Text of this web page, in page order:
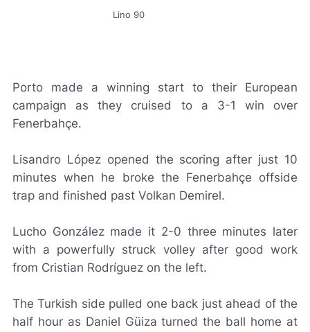
Lino 90
Porto made a winning start to their European
campaign as they cruised to a 3-1 win over
Fenerbahçe.
Lisandro López opened the scoring after just 10
minutes when he broke the Fenerbahçe offside
trap and finished past Volkan Demirel.
Lucho González made it 2-0 three minutes later
with a powerfully struck volley after good work
from Cristian Rodríguez on the left.
The Turkish side pulled one back just ahead of the
half hour as Daniel Güiza turned the ball home at